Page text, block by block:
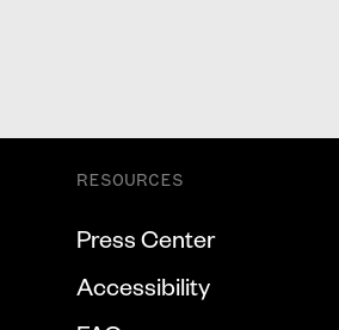
RESOURCES
Press Center
Accessibility